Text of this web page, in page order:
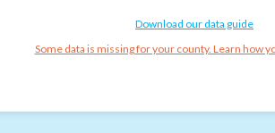
Download our data guide
Some data is missing for your county. Learn how